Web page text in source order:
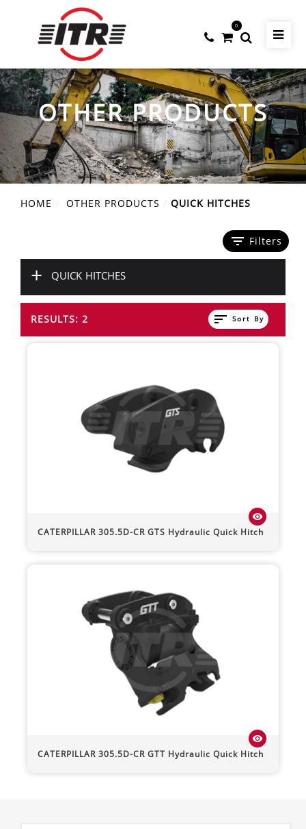
0
OTHER PRODUCTS
HOME OTHER PRODUCTS QUICK HITCHES
filter_list Filters
+ QUICK HITCHES
RESULTS: 2 sort Sort By
CATERPILLAR 305.5D-CR GTS Hydraulic Quick Hitch
visibility
CATERPILLAR 305.5D-CR GTT Hydraulic Quick Hitch
visibility